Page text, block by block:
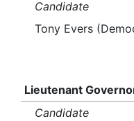
Candidate
Tony Evers
Lieutenant
Candidate